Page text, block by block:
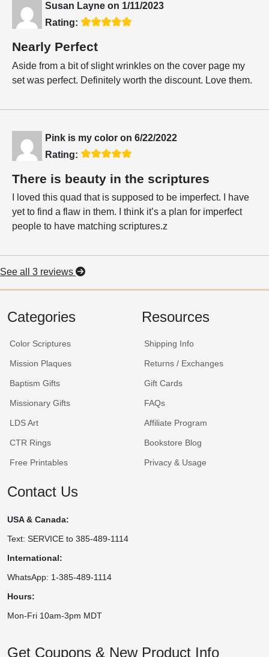
Susan Layne on 1/11/2023
Rating:
Nearly Perfect
Aside from a bit of slight wrinkles on the cover page my
set was perfect. Definitely worth the discount. Love them.
Pink is my color on 6/22/2022
Rating:
There is beauty in the scriptures
I loved this quad that is supposed to be imperfect. I have
yet to find a flaw in them. I think it’s a plan for imperfect
people to have matching scriptures.z
See all 3 reviews
Categories
Color Scriptures
Mission Plaques
Baptism Gifts
Missionary Gifts
LDS Art
CTR Rings
Free Printables
Resources
Shipping Info
Returns / Exchanges
Gift Cards
FAQs
Affiliate Program
Bookstore Blog
Privacy & Usage
Contact Us
USA & Canada:
Text: SERVICE to 385-489-1114
International:
WhatsApp: 1-385-489-1114
Hours:
Mon-Fri 10am-3pm MDT
Get Coupons & New Product Info